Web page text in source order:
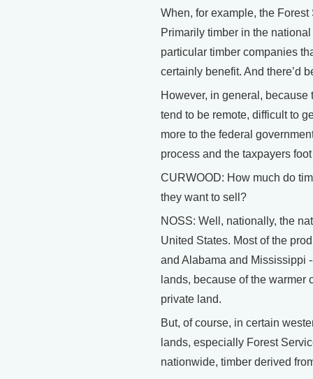
When, for example, the
Primarily timber in the
particular timber companies
certainly benefit. And there’d
However, in general,
tend to be remote, difficult to
more to the federal
process and the taxpayers
CURWOOD: How much do
they want to sell?
NOSS: Well, nationally, the
United States. Most of the
and Alabama and Mississippi
lands, because of the warmer
private land.
But, of course, in certain
lands, especially Forest
nationwide, timber derived